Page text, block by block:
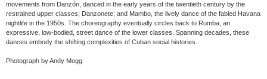
movements from Danzón, danced in the early years of the twentieth century by the
restrained upper classes; Danzonete; and Mambo, the lively dance of the fabled Havana
nightlife in the 1950s. The choreography eventually circles back to Rumba, an
expressive, low-bodied, street dance of the lower classes. Spanning decades, these
dances embody the shifting complexities of Cuban social histories.
Photograph by Andy Mogg